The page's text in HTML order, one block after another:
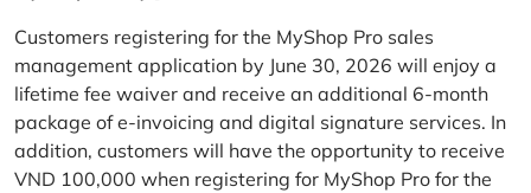
Customers registering for the MyShop Pro sales
management application by June 30, 2026 will enjoy a
lifetime fee waiver and receive an additional 6-month
package of e-invoicing and digital signature services. In
addition, customers will have the opportunity to receive
VND 100,000 when registering for MyShop Pro for the